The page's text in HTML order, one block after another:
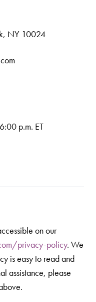
NY 10024
p.m. ET
on our
privacy-policy. We
is easy to read and
assistance, please